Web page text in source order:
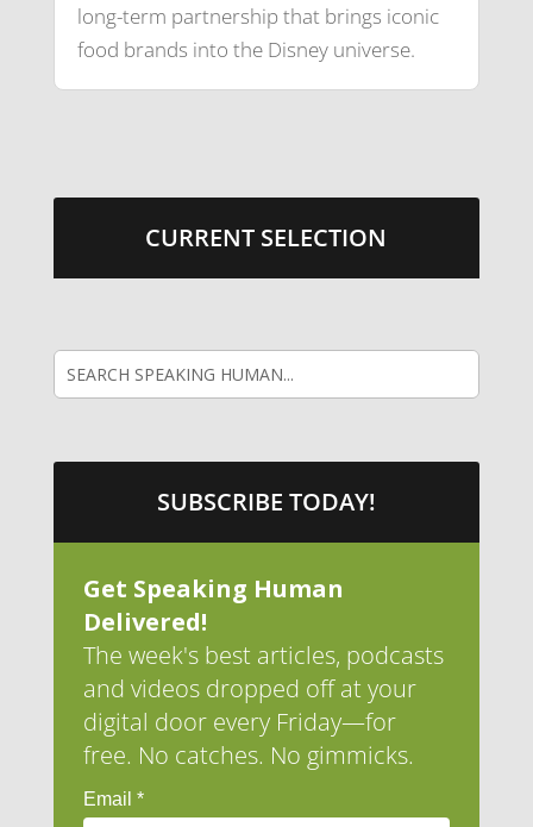
long-term partnership that brings iconic
food brands into the Disney universe.
CURRENT SELECTION
SUBSCRIBE TODAY!
Get Speaking Human
Delivered!
The week's best articles, podcasts
and videos dropped off at your
digital door every Friday—for
free. No catches. No gimmicks.